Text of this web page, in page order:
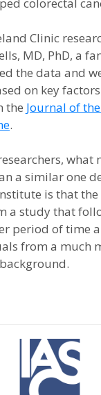
Clinic
MD, PhD, a
the data and
on key
the Journal of
.
what
a similar one
is that the
a study that
period of time
from a much